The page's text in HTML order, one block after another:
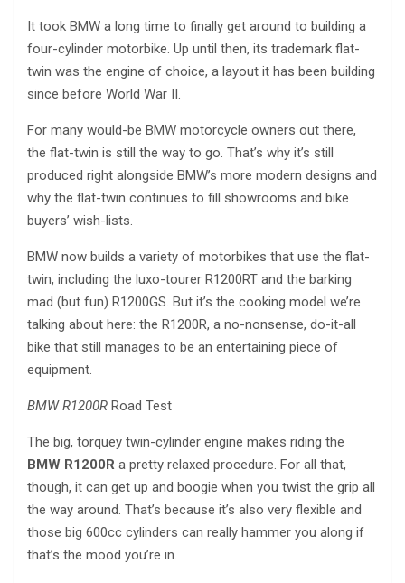
It took BMW a long time to finally get around to building a
four-cylinder motorbike. Up until then, its trademark flat-
twin was the engine of choice, a layout it has been building
since before World War II.
For many would-be BMW motorcycle owners out there,
the flat-twin is still the way to go. That’s why it’s still
produced right alongside BMW’s more modern designs and
why the flat-twin continues to fill showrooms and bike
buyers’ wish-lists.
BMW now builds a variety of motorbikes that use the flat-
twin, including the luxo-tourer R1200RT and the barking
mad (but fun) R1200GS. But it’s the cooking model we’re
talking about here: the R1200R, a no-nonsense, do-it-all
bike that still manages to be an entertaining piece of
equipment.
BMW R1200R Road Test
The big, torquey twin-cylinder engine makes riding the
BMW R1200R a pretty relaxed procedure. For all that,
though, it can get up and boogie when you twist the grip all
the way around. That’s because it’s also very flexible and
those big 600cc cylinders can really hammer you along if
that’s the mood you’re in.